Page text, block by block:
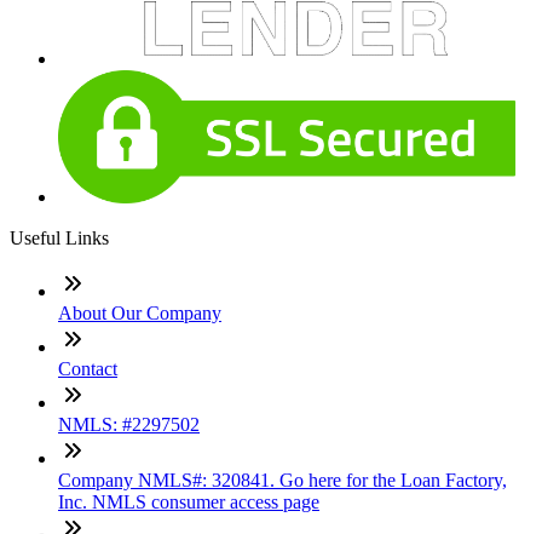
Useful Links
About Our Company
Contact
NMLS: #2297502
Company NMLS#: 320841. Go here for the Loan Factory,
Inc. NMLS consumer access page